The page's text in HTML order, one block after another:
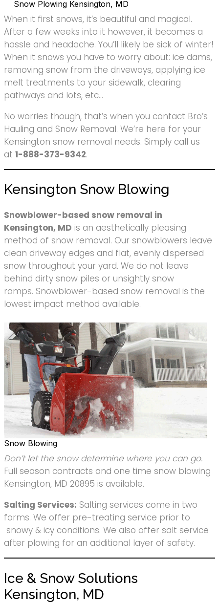
Snow Plowing Kensington, MD
When it first snows, it’s beautiful and magical.
After a few weeks into it however, it becomes a
hassle and headache. You’ll likely be sick of winter!
When it snows you have to worry about: ice dams,
removing snow from the driveways, applying ice
melt treatments to your sidewalk, clearing
pathways and lots, etc…
No worries though, that’s when you contact Bro’s
Hauling and Snow Removal. We’re here for your
Kensington snow removal needs. Simply call us
at 1-888-373-9342.
Kensington Snow Blowing
Snowblower-based snow removal in
Kensington, MD is an aesthetically pleasing
method of snow removal. Our snowblowers leave
clean driveway edges and flat, evenly dispersed
snow throughout your yard. We do not leave
behind dirty snow piles or unsightly snow
ramps. Snowblower-based snow removal is the
lowest impact method available.
Snow Blowing
Don’t let the snow determine where you can go.
Full season contracts and one time snow blowing
Kensington, MD 20895 is available.
Salting Services: Salting services come in two
forms. We offer pre-treating service prior to
snowy & icy conditions. We also offer salt service
after plowing for an additional layer of safety.
Ice & Snow Solutions
Kensington, MD